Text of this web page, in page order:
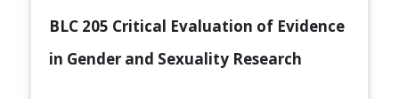
BLC 205 Critical Evaluation of Evidence
in Gender and Sexuality Research